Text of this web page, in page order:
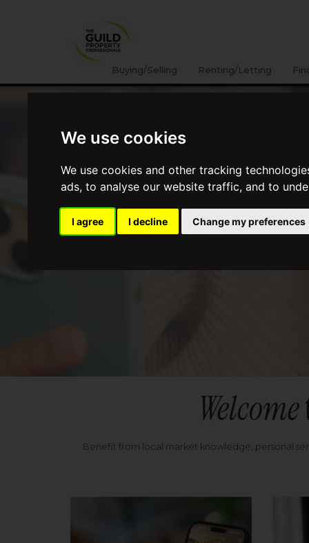
We use cookies
We use cookies and other tracking
ads, to analyse our website traffic, and to
I agree I decline Change my preferences
Buying/Selling Renting/Letting
Welcome
Benefit from local market knowledge, personal